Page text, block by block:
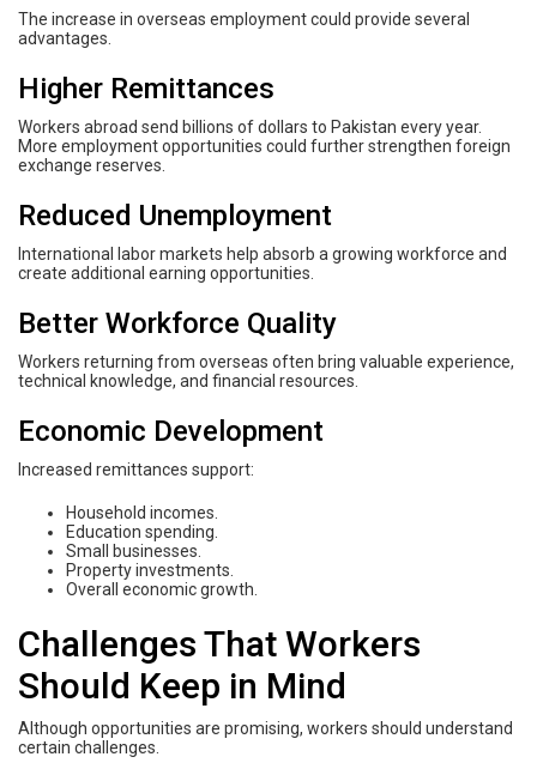
The increase in overseas employment could provide several
advantages.
Higher Remittances
Workers abroad send billions of dollars to Pakistan every year.
More employment opportunities could further strengthen foreign
exchange reserves.
Reduced Unemployment
International labor markets help absorb a growing workforce and
create additional earning opportunities.
Better Workforce Quality
Workers returning from overseas often bring valuable experience,
technical knowledge, and financial resources.
Economic Development
Increased remittances support:
Household incomes.
Education spending.
Small businesses.
Property investments.
Overall economic growth.
Challenges That Workers
Should Keep in Mind
Although opportunities are promising, workers should understand
certain challenges.